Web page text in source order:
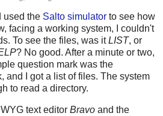
used the Salto simulator to see how
facing a working system, I couldn't
To see the files, was itLIST, or
? No good. After a minute or two,
question mark was the
and I got a list of files. The system
to read a directory.
text editor Bravo and the